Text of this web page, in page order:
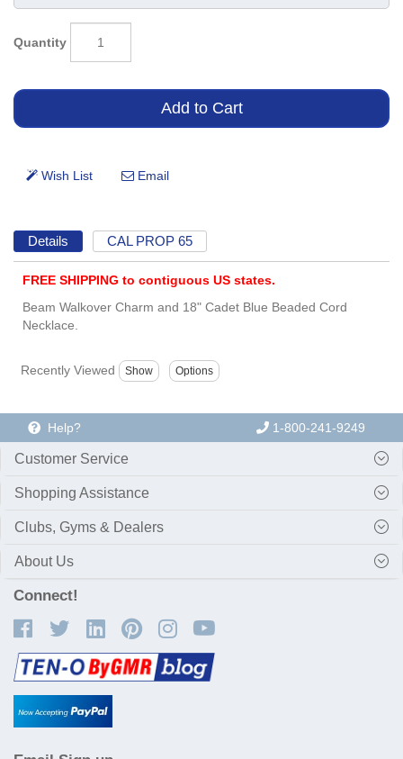
Quantity
Details CAL PROP 65
FREE SHIPPING to contiguous US states.
Beam Walkover Charm and 18" Cadet Blue Beaded Cord
Necklace.
Recently Viewed
Help? 1-800-241-9249
Customer Service
Shopping Assistance
Clubs, Gyms & Dealers
About Us
Connect!